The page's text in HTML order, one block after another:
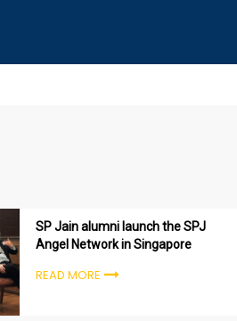
SP Jain alumni launch the SPJ
Angel Network in Singapore
READ MORE